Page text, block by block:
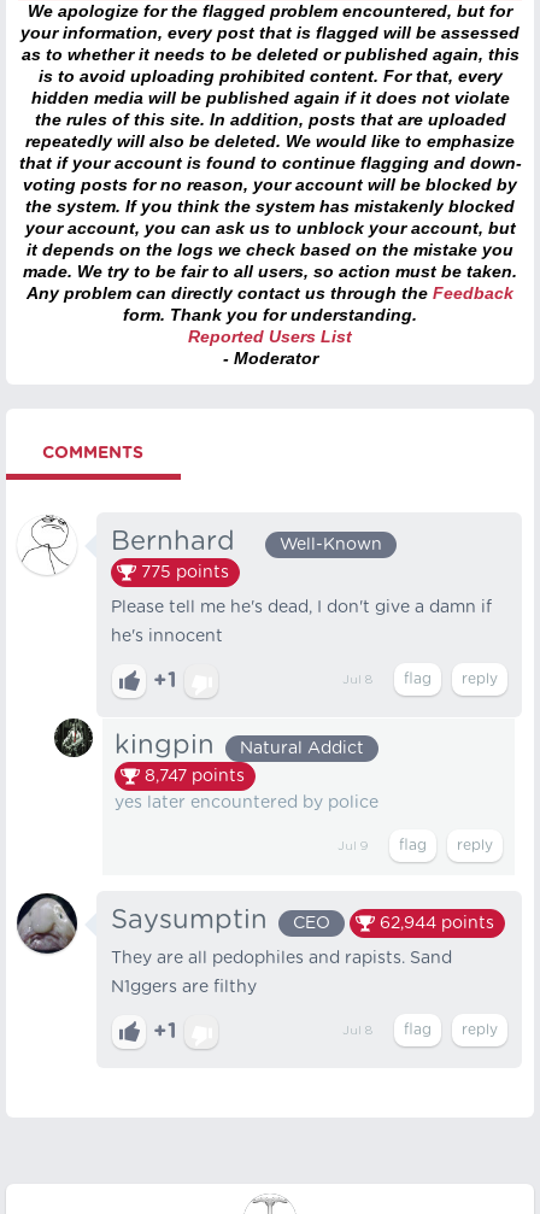
We apologize for the flagged problem encountered, but for
your information, every post that is flagged will be assessed
as to whether it needs to be deleted or published again, this
is to avoid uploading prohibited content. For that, every
hidden media will be published again if it does not violate
the rules of this site. In addition, posts that are uploaded
repeatedly will also be deleted. We would like to emphasize
that if your account is found to continue flagging and down-
voting posts for no reason, your account will be blocked by
the system. If you think the system has mistakenly blocked
your account, you can ask us to unblock your account, but
it depends on the logs we check based on the mistake you
made. We try to be fair to all users, so action must be taken.
Any problem can directly contact us through the Feedback
form. Thank you for understanding.
Reported Users List
- Moderator
COMMENTS
Bernhard⠀
Well-Known
775 points
Please tell me he's dead, I don't give a damn if
he's innocent
+1 Jul 8
kingpin
Natural Addict
8,747 points
yes later encountered by police
Jul 9
Saysumptin CEO 62,944 points
They are all pedophiles and rapists. Sand
N1ggers are filthy
+1 Jul 8